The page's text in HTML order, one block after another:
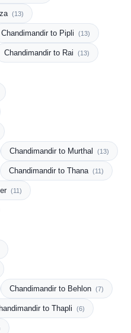
(13)
Chandimandir to Pipli (13)
Chandimandir to Rai (13)
Chandimandir to Murthal (13)
Chandimandir to Thana (11)
(11)
Chandimandir to Behlon (7)
to Thapli (6)